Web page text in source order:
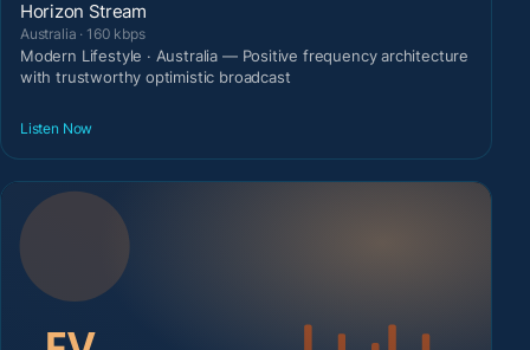
Horizon Stream
Australia · 160 kbps
Modern Lifestyle · Australia — Positive frequency architecture
with trustworthy optimistic broadcast
Listen Now